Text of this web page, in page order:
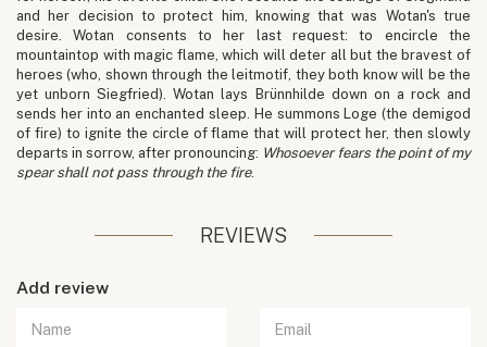
and her decision to protect him, knowing that was Wotan's true
desire. Wotan consents to her last request: to encircle the
mountaintop with magic flame, which will deter all but the bravest of
heroes (who, shown through the leitmotif, they both know will be the
yet unborn Siegfried). Wotan lays Brünnhilde down on a rock and
sends her into an enchanted sleep. He summons Loge (the demigod
of fire) to ignite the circle of flame that will protect her, then slowly
departs in sorrow, after pronouncing: Whosoever fears the point of my
spear shall not pass through the fire.
REVIEWS
Add review